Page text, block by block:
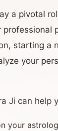
a pivotal
starting a
your
Ji can help
your